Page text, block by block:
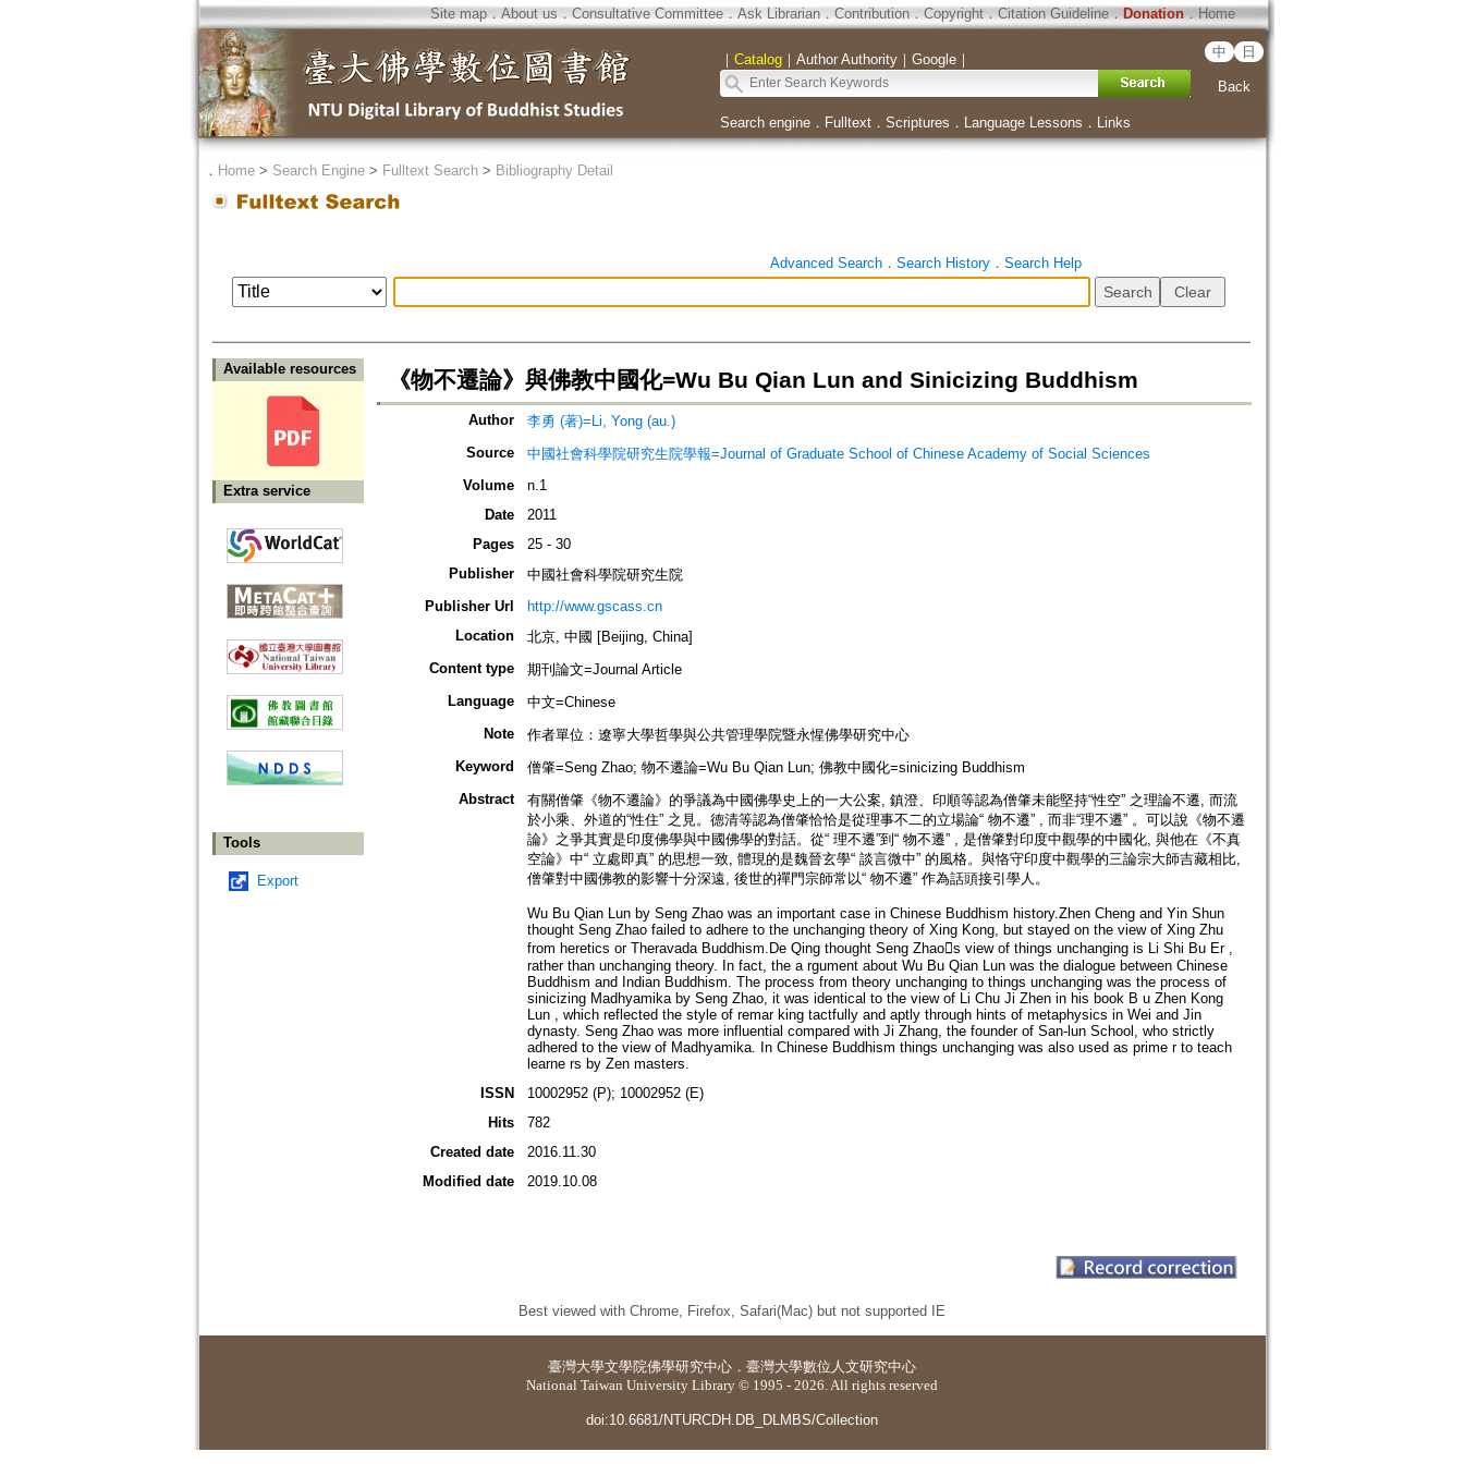
Site map．About us ． Consultative Committee． Ask Librarian． Contribution．Copyright．Citation Guideline． Donation．Home
｜ Catalog｜ Author Authority｜ Google｜ 中 日
Back
Search engine． Fulltext． Scriptures ． Language Lessons ． Links
． Home> Search Engine> Fulltext Search> Bibliography Detail
Advanced Search． Search History． Search Help
Available resources
Extra service
Tools
Export
《物不遷論》與佛教中國化=Wu Bu Qian Lun and Sinicizing Buddhism
Author
李勇 (著)=Li, Yong (au.)
Source
中國社會科學院研究生院學報=Journal of Graduate School of Chinese Academy of Social Sciences
Volume
n.1
Date
2011
Pages
25 - 30
Publisher
中國社會科學院研究生院
Publisher Url
http://www.gscass.cn
Location
北京, 中國 [Beijing, China]
Content type
期刊論文=Journal Article
Language
中文=Chinese
Note
作者單位：遼寧大學哲學與公共管理學院暨永惺佛學研究中心
Keyword
僧肇=Seng Zhao; 物不遷論=Wu Bu Qian Lun; 佛教中國化=sinicizing Buddhism
Abstract
有關僧肇《物不遷論》的爭議為中國佛學史上的一大公案, 鎮澄、印順等認為僧肇未能堅持“性空” 之理論不遷, 而流
於小乘、外道的“性住” 之見。德清等認為僧肇恰恰是從理事不二的立場論“ 物不遷” , 而非“理不遷” 。可以說《物不遷
論》之爭其實是印度佛學與中國佛學的對話。從“ 理不遷”到“ 物不遷” , 是僧肇對印度中觀學的中國化, 與他在《不真
空論》中“ 立處即真” 的思想一致, 體現的是魏晉玄學“ 談言微中” 的風格。與恪守印度中觀學的三論宗大師吉藏相比,
僧肇對中國佛教的影響十分深遠, 後世的禪門宗師常以“ 物不遷” 作為話頭接引學人。
Wu Bu Qian Lun by Seng Zhao was an important case in Chinese Buddhism history.Zhen Cheng and Yin Shun
thought Seng Zhao failed to adhere to the unchanging theory of Xing Kong, but stayed on the view of Xing Zhu
from heretics or Theravada Buddhism.De Qing thought Seng Zhaos view of things unchanging is Li Shi Bu Er ,
rather than unchanging theory. In fact, the a rgument about Wu Bu Qian Lun was the dialogue between Chinese
Buddhism and Indian Buddhism. The process from theory unchanging to things unchanging was the process of
sinicizing Madhyamika by Seng Zhao, it was identical to the view of Li Chu Ji Zhen in his book B u Zhen Kong
Lun , which reflected the style of remar king tactfully and aptly through hints of metaphysics in Wei and Jin
dynasty. Seng Zhao was more influential compared with Ji Zhang, the founder of San-lun School, who strictly
adhered to the view of Madhyamika. In Chinese Buddhism things unchanging was also used as prime r to teach
learne rs by Zen masters.
ISSN
10002952 (P); 10002952 (E)
Hits
782
Created date
2016.11.30
Modified date
2019.10.08
Best viewed with Chrome, Firefox, Safari(Mac) but not supported IE
臺灣大學文學院佛學研究中心 ． 臺灣大學數位人文研究中心
National Taiwan University Library © 1995 - 2026. All rights reserved
doi:10.6681/NTURCDH.DB_DLMBS/Collection